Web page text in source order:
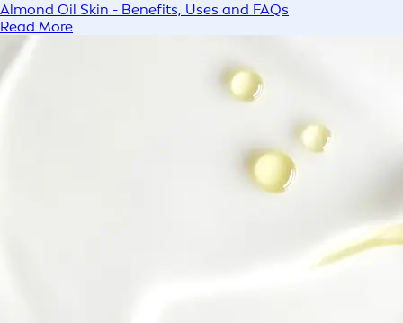
Almond Oil Skin - Benefits, Uses and FAQs
Read More